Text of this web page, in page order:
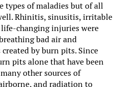
of maladies but of all
Rhinitis, sinusitis, irritable
changing injuries were
bad air and
by burn pits. Since
pits alone that have been
other sources of
and radiation to